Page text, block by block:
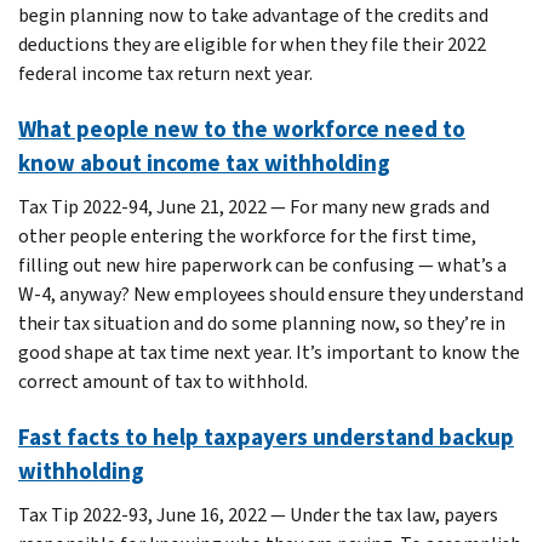
begin planning now to take advantage of the credits and
deductions they are eligible for when they file their 2022
federal income tax return next year.
What people new to the workforce need to
know about income tax withholding
Tax Tip 2022-94, June 21, 2022 — For many new grads and
other people entering the workforce for the first time,
filling out new hire paperwork can be confusing — what’s a
W-4, anyway? New employees should ensure they understand
their tax situation and do some planning now, so they’re in
good shape at tax time next year. It’s important to know the
correct amount of tax to withhold.
Fast facts to help taxpayers understand backup
withholding
Tax Tip 2022-93, June 16, 2022 — Under the tax law, payers